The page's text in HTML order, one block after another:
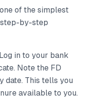
of the simplest
step-by-step
in to your bank
Note the FD
date. This tells you
available to you.